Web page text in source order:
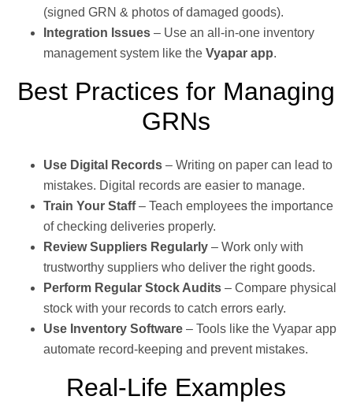
(signed GRN & photos of damaged goods).
Integration Issues – Use an all-in-one inventory
management system like the Vyapar app.
Best Practices for Managing
GRNs
Use Digital Records – Writing on paper can lead to
mistakes. Digital records are easier to manage.
Train Your Staff– Teach employees the importance
of checking deliveries properly.
Review Suppliers Regularly – Work only with
trustworthy suppliers who deliver the right goods.
Perform Regular Stock Audits – Compare physical
stock with your records to catch errors early.
Use Inventory Software – Tools like the Vyapar app
automate record-keeping and prevent mistakes.
Real-Life Examples